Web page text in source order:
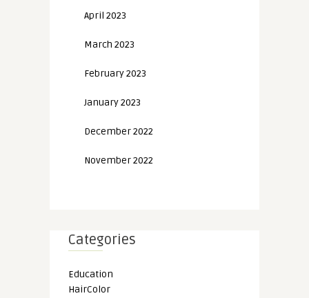
April 2023
March 2023
February 2023
January 2023
December 2022
November 2022
Categories
Education
HairColor